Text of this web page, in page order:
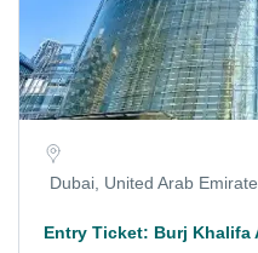
Dubai, United Arab
Entry Ticket: Burj Khalifa